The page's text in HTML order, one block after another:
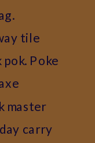
tile
Poke
master
carry